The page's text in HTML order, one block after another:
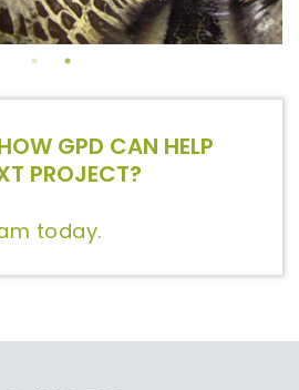
GPD CAN HELP
PROJECT?
today.